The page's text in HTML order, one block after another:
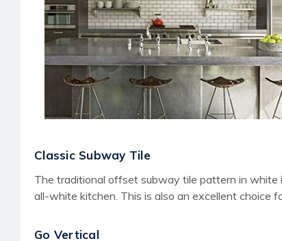
Classic Subway Tile
The traditional offset subway tile pattern in
all-white kitchen. This is also an excellent choice
Go Vertical